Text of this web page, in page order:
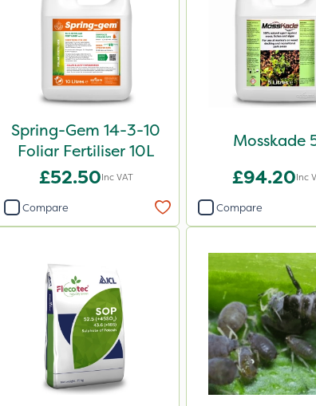
Spring-Gem 14-3-10
Foliar Fertiliser 10L
£52.50Inc VAT
Compare
Mosskade
£94.20Inc
Compare